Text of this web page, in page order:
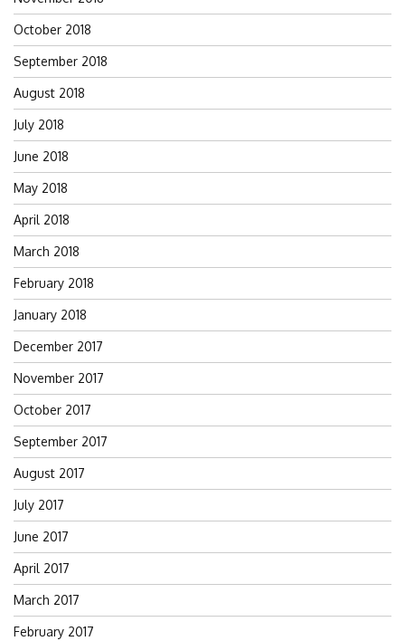
October 2018
September 2018
August 2018
July 2018
June 2018
May 2018
April 2018
March 2018
February 2018
January 2018
December 2017
November 2017
October 2017
September 2017
August 2017
July 2017
June 2017
April 2017
March 2017
February 2017